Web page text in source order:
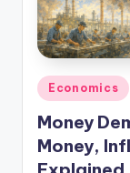
Posted
in
Economics
Money
Money,